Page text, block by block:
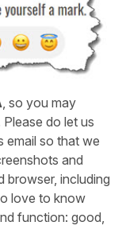
, so you may
do let us
email so that we
and
browser, including
love to know
function: good,